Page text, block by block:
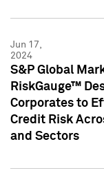
Jun 17,
2024
S&P Global
RiskGauge™
Corporates to
Credit Risk
and Sectors